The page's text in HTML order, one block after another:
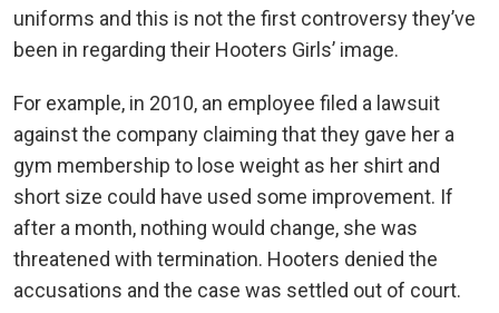
uniforms and this is not the first controversy they’ve
been in regarding their Hooters Girls’ image.
For example, in 2010, an employee filed a lawsuit
against the company claiming that they gave her a
gym membership to lose weight as her shirt and
short size could have used some improvement. If
after a month, nothing would change, she was
threatened with termination. Hooters denied the
accusations and the case was settled out of court.